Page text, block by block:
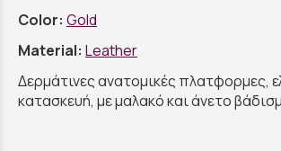
Color: Gold
Material: Leather
Δερμάτινες ανατομικές πλατφορμες,
κατασκευή, με μαλακό και άνετο